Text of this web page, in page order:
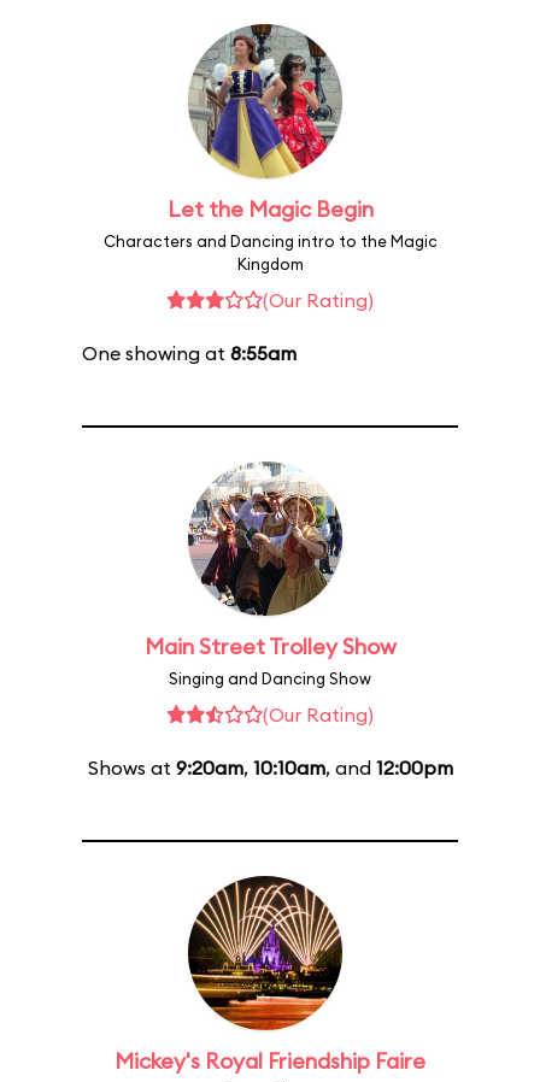
Let the Magic Begin
Characters and Dancing intro to the Magic
Kingdom
(Our Rating)
One showing at 8:55am
Main Street Trolley Show
Singing and Dancing Show
(Our Rating)
Shows at 9:20am, 10:10am, and 12:00pm
Mickey's Royal Friendship Faire